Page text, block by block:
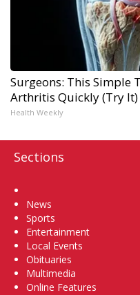
Surgeons: This Simple
Arthritis Quickly (Try It)
Health Weekly
Sections
News
Sports
Entertainment
Local Events
Obituaries
Multimedia
Online Features